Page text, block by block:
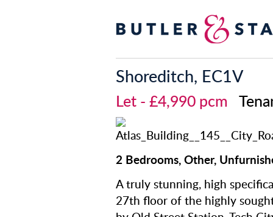
Shoreditch, EC1V
Let - £4,990 pcm
2 Bedrooms, Other,
A truly stunning, high
27th floor of the highly